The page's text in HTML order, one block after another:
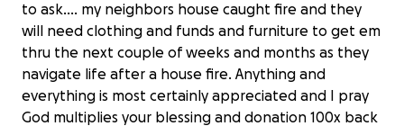
to ask.... my neighbors house caught fire and they
will need clothing and funds and furniture to get em
thru the next couple of weeks and months as they
navigate life after a house fire. Anything and
everything is most certainly appreciated and I pray
God multiplies your blessing and donation 100x back